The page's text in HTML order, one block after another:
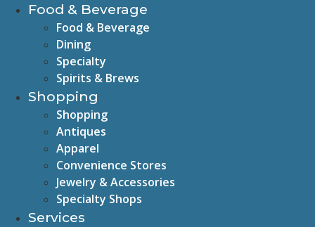
Food & Beverage
Food & Beverage
Dining
Specialty
Spirits & Brews
Shopping
Shopping
Antiques
Apparel
Convenience Stores
Jewelry & Accessories
Specialty Shops
Services